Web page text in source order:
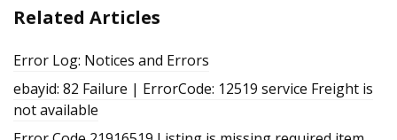
Related Articles
Error Log: Notices and Errors
ebayid: 82 Failure | ErrorCode: 12519 service Freight is
not available